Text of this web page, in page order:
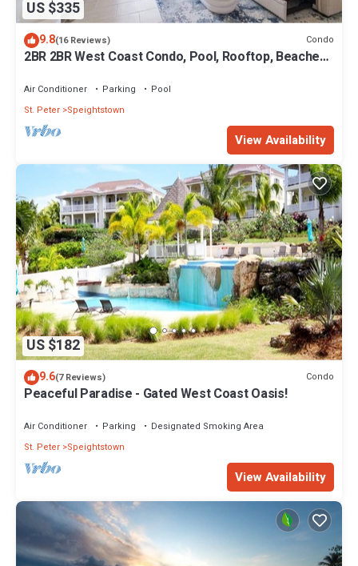
US $335
9.8(16 Reviews) Condo
2BR 2BR West Coast Condo, Pool, Rooftop, Beaches,
Air Conditioner Parking
Pool
St. Peter Speightstown
View Availability
US $182
9.6(7 Reviews) Condo
Peaceful Paradise - Gated West Coast Oasis!
Air Conditioner Parking
Designated Smoking Area
St. Peter Speightstown
View Availability